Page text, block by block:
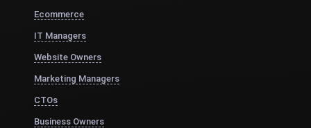
Ecommerce
IT Managers
Website Owners
Marketing Managers
CTOs
Business Owners